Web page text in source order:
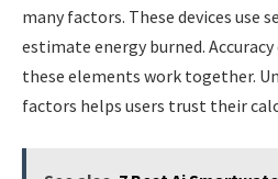
many factors. These devices use
estimate energy burned. Accuracy
these elements work together.
factors helps users trust their